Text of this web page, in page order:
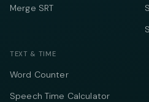
Merge SRT
TEXT & TIME
Word Counter
Speech Time Calculator